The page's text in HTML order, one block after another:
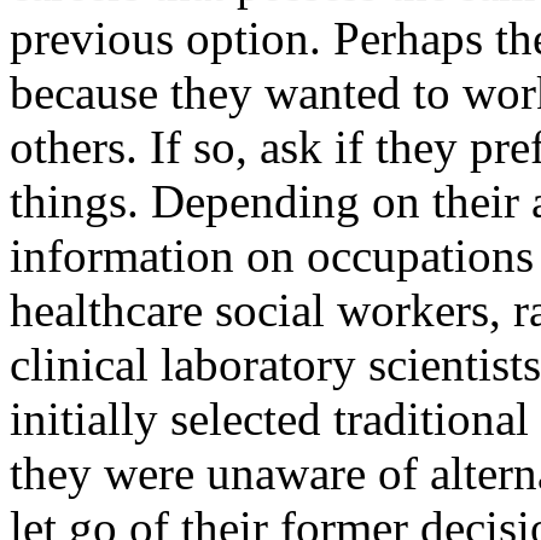
previous option. Perhaps
because they wanted to
others. If so, ask if they
things. Depending on their
information on
healthcare social workers,
clinical laboratory
initially selected traditional
they were unaware of
let go of their former